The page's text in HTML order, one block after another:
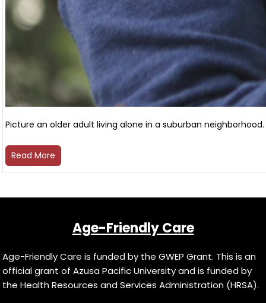
Picture an older adult living alone in a suburban
Read More
Age-Friendly Care
Age-Friendly Care is funded by the GWEP Grant. This is an
official grant of Azusa Pacific University and is funded by
the Health Resources and Services Administration (HRSA).